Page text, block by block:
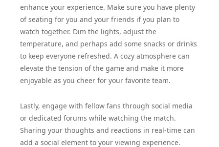
enhance your experience. Make sure you have plenty
of seating for you and your friends if you plan to
watch together. Dim the lights, adjust the
temperature, and perhaps add some snacks or drinks
to keep everyone refreshed. A cozy atmosphere can
elevate the tension of the game and make it more
enjoyable as you cheer for your favorite team.
Lastly, engage with fellow fans through social media
or dedicated forums while watching the match.
Sharing your thoughts and reactions in real-time can
add a social element to your viewing experience.